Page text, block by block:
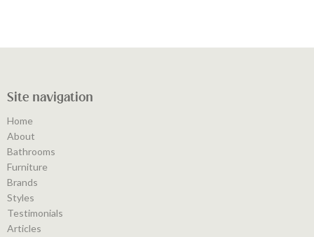
Site navigation
Home
About
Bathrooms
Furniture
Brands
Styles
Testimonials
Articles